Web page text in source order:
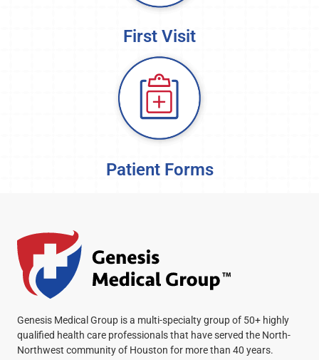
First Visit
Patient Forms
Genesis Medical Group is a multi-specialty group of 50+ highly
qualified health care professionals that have served the North-
Northwest community of Houston for more than 40 years.